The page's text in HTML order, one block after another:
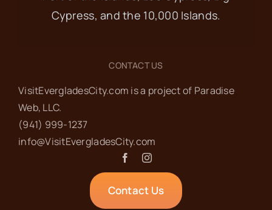
Cypress, and the 10,000 Islands.
CONTACT US
VisitEvergladesCity.com is a project of Paradise
Web‬, LLC.
(941) 999-1237‬
info@VisitEvergladesCity.com
Contact Us